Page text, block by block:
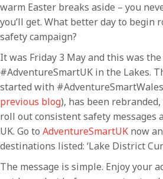
warm Easter breaks aside – you
you’ll get. What better day to begin
safety campaign?
It was Friday 3 May and this was
#AdventureSmartUK in the Lakes.
started with
previous blog), has been
roll out consistent safety messages
UK. Go to AdventureSmartUK now
destinations listed: ‘Lake District
The message is simple. Enjoy your